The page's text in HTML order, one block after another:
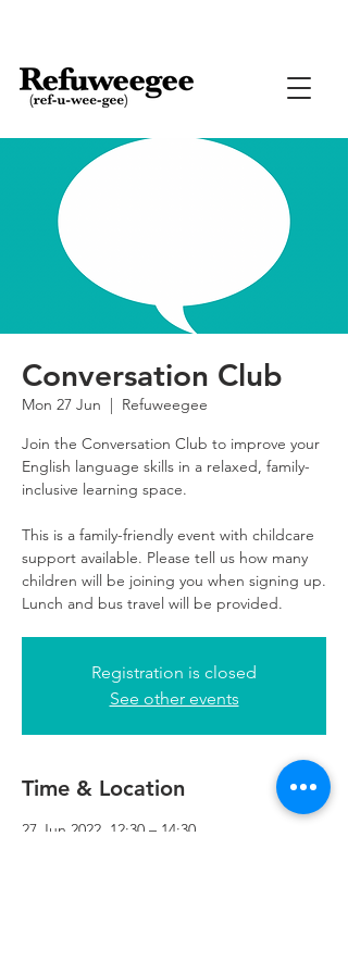
Conversation Club
Mon 27 Jun
  |
Refuweegee
Join the Conversation Club to improve your
English language skills in a relaxed, family-
inclusive learning space.
This is a family-friendly event with childcare
support available. Please tell us how many
children will be joining you when signing up.
Lunch and bus travel will be provided.
Registration is closed
See other events
Time & Location
27 Jun 2022, 12:30 – 14:30